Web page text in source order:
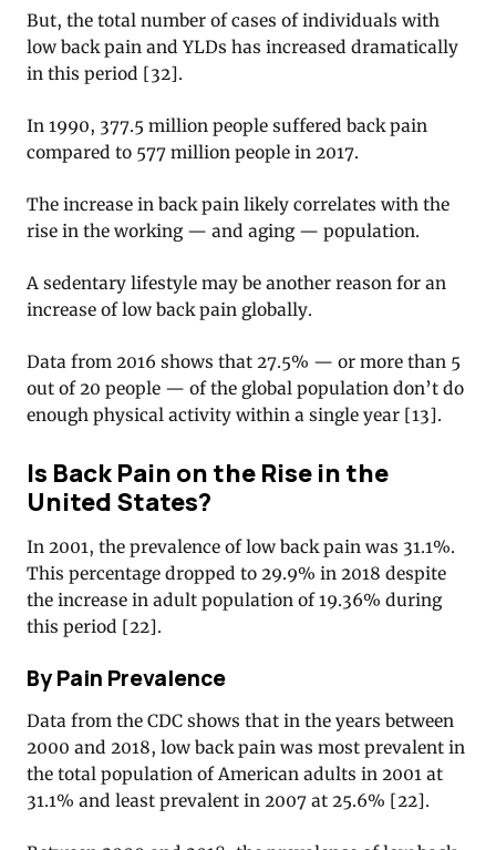
But, the total number of cases of individuals with
low back pain and YLDs has increased dramatically
in this period [32].
In 1990, 377.5 million people suffered back pain
compared to 577 million people in 2017.
The increase in back pain likely correlates with the
rise in the working — and aging — population.
A sedentary lifestyle may be another reason for an
increase of low back pain globally.
Data from 2016 shows that 27.5% — or more than 5
out of 20 people — of the global population don’t do
enough physical activity within a single year [13].
Is Back Pain on the Rise in the
United States?
In 2001, the prevalence of low back pain was 31.1%.
This percentage dropped to 29.9% in 2018 despite
the increase in adult population of 19.36% during
this period [22].
By Pain Prevalence
Data from the CDC shows that in the years between
2000 and 2018, low back pain was most prevalent in
the total population of American adults in 2001 at
31.1% and least prevalent in 2007 at 25.6% [22].